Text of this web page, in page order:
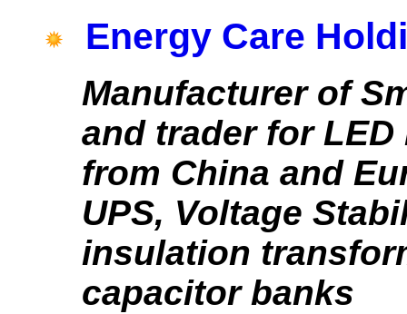
Energy Care
Manufacturer of
and trader for
from China and
UPS, Voltage
insulation
capacitor banks